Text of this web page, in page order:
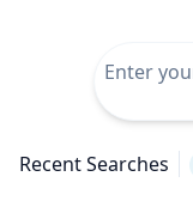
Recent Searches